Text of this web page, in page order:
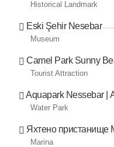
Historical Landmark
Eski Şehir Nesebar
Museum
Camel Park Sunny
Tourist Attraction
Aquapark Nessebar |
Water Park
Яхтено пристанище
Marina